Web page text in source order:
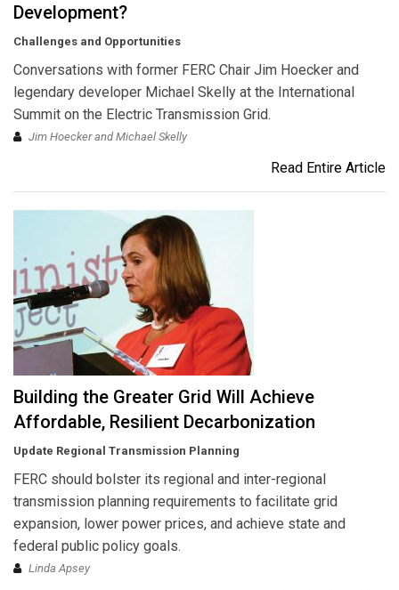
Development?
Challenges and Opportunities
Conversations with former FERC Chair Jim Hoecker and
legendary developer Michael Skelly at the International
Summit on the Electric Transmission Grid.
Jim Hoecker and Michael Skelly
Read Entire Article
Building the Greater Grid Will Achieve
Affordable, Resilient Decarbonization
Update Regional Transmission Planning
FERC should bolster its regional and inter-regional
transmission planning requirements to facilitate grid
expansion, lower power prices, and achieve state and
federal public policy goals.
Linda Apsey